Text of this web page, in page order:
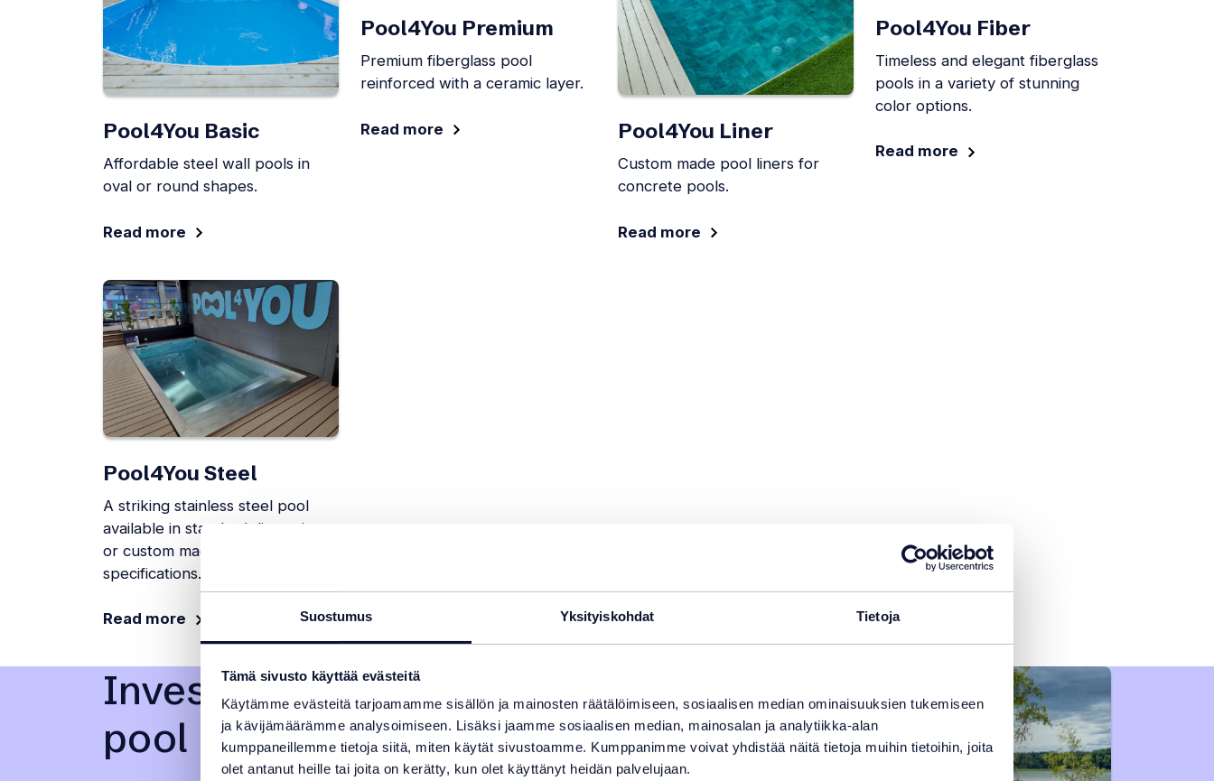
Suostumus Yksityiskohdat Tietoja
Tämä sivusto käyttää evästeitä
Käytämme evästeitä tarjoamamme sisällön ja mainosten räätälöimiseen, sosiaalisen median ominaisuuksien tukemiseen
ja kävijämäärämme analysoimiseen. Lisäksi jaamme sosiaalisen median, mainosalan ja analytiikka-alan
kumppaneillemme tietoja siitä, miten käytät sivustoamme. Kumppanimme voivat yhdistää näitä tietoja muihin tietoihin, joita
olet antanut heille tai joita on kerätty, kun olet käyttänyt heidän palvelujaan.
Pool4You Basic
Affordable steel wall pools in
oval or round shapes.
Read more
Pool4You Premium
Premium fiberglass pool
reinforced with a ceramic layer.
Read more Pool4You Liner
Custom made pool liners for
concrete pools.
Read more
Pool4You Fiber
Timeless and elegant fiberglass
pools in a variety of stunning
color options.
Read more
Pool4You Steel
A striking stainless steel pool
available in standard dimensions
or custom made to your
specifications.
Read more
Investing in a swimming
pool